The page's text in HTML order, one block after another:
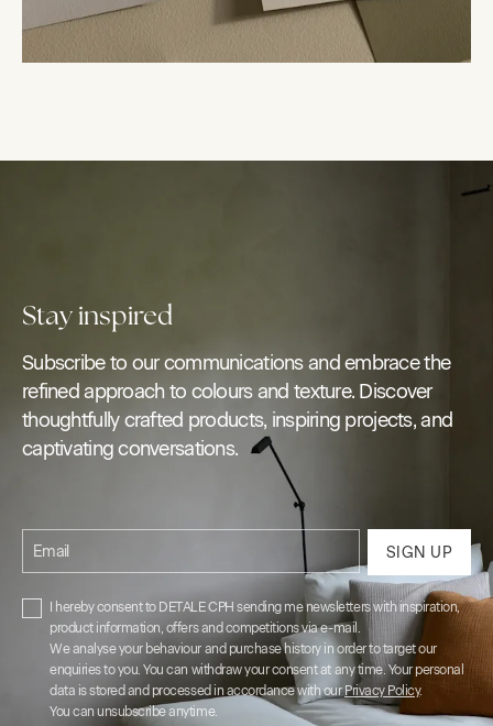
Stay inspired
Subscribe to our communications and embrace the
refined approach to colours and texture. Discover
thoughtfully crafted products, inspiring projects, and
captivating conversations.
Email SIGN UP
I hereby consent to DETALE CPH sending me newsletters with inspiration,
product information, offers and competitions via e-mail.
We analyse your behaviour and purchase history in order to target our
enquiries to you. You can withdraw your consent at any time. Your personal
data is stored and processed in accordance with ourPrivacy Policy.
You can unsubscribe anytime.